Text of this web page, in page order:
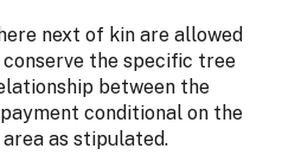
next of kin are allowed
the specific tree
between the
conditional on the
as stipulated.